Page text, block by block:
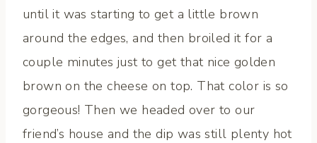
until it was starting to get a little brown
around the edges, and then broiled it for a
couple minutes just to get that nice golden
brown on the cheese on top. That color is so
gorgeous! Then we headed over to our
friend’s house and the dip was still plenty hot